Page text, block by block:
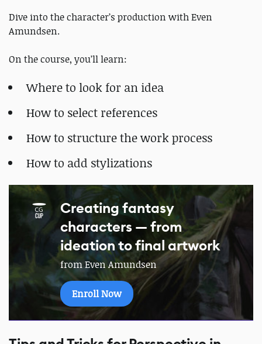
Dive into the character’s production with Even
Amundsen.
On the course, you’ll learn:
Where to look for an idea
How to select references
How to structure the work process
How to add stylizations
Creating fantasy
characters — from
ideation to final artwork
from Even Amundsen
Enroll Now